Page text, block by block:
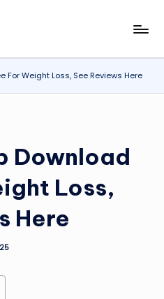
For Weight Loss, See Reviews Here
Download
Loss,
Here